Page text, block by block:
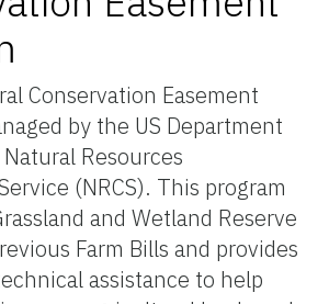
Conservation Easement
by the US Department
Resources
(NRCS). This program
and Wetland Reserve
Farm Bills and provides
assistance to help